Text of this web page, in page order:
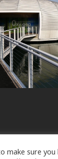
make sure